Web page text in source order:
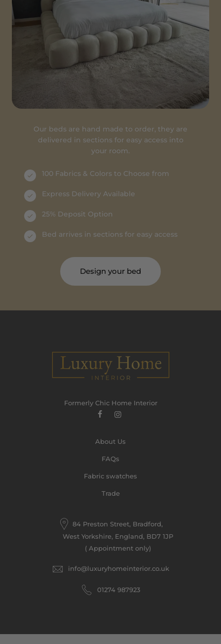
Our beds are hand made to order, they are
delivered in sections for easy access into
your room.
100 Fabrics & Colors to Choose from
Express Delivery Available
25% Deposit Option
Bed arrives in sections for easy access
Design your bed
Formerly Chic Home Interior
About Us
FAQs
Fabric swatches
Trade
84 Preston Street, Bradford,
West Yorkshire, England, BD7 1JP
( Appointment only)
info@luxuryhomeinterior.co.uk
‪01274 987923